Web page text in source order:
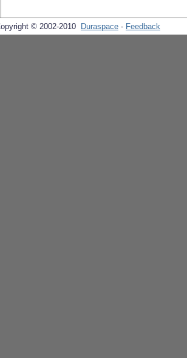
© 2002-2010 Duraspace - Feedback